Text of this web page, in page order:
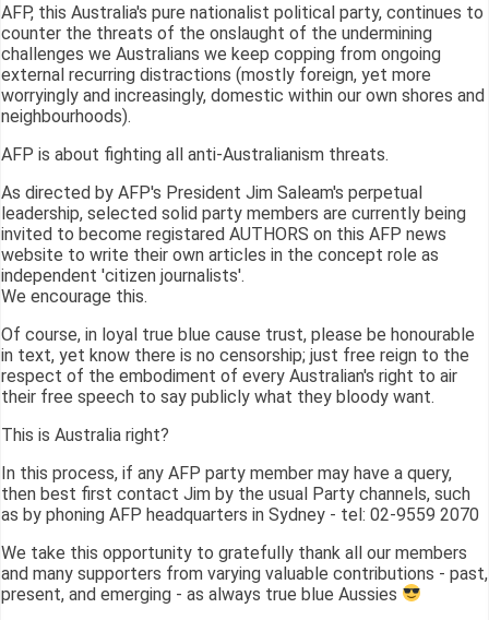
AFP, this Australia's pure nationalist political party, continues to
counter the threats of the onslaught of the undermining
challenges we Australians we keep copping from ongoing
external recurring distractions (mostly foreign, yet more
worryingly and increasingly, domestic within our own shores and
neighbourhoods).
AFP is about fighting all anti-Australianism threats.
As directed by AFP's President Jim Saleam's perpetual
leadership, selected solid party members are currently being
invited to become registared AUTHORS on this AFP news
website to write their own articles in the concept role as
independent 'citizen journalists'.
We encourage this.
Of course, in loyal true blue cause trust, please be honourable
in text, yet know there is no censorship; just free reign to the
respect of the embodiment of every Australian's right to air
their free speech to say publicly what they bloody want.
This is Australia right?
In this process, if any AFP party member may have a query,
then best first contact Jim by the usual Party channels, such
as by phoning AFP headquarters in Sydney - tel: 02-9559 2070
We take this opportunity to gratefully thank all our members
and many supporters from varying valuable contributions - past,
present, and emerging - as always true blue Aussies